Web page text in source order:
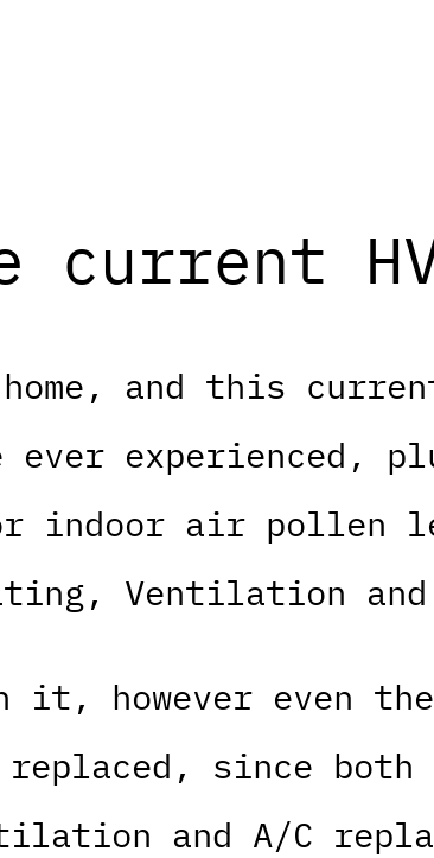
current
and this
experienced,
indoor air pollen
Ventilation and
it, however even
since both
and A/C